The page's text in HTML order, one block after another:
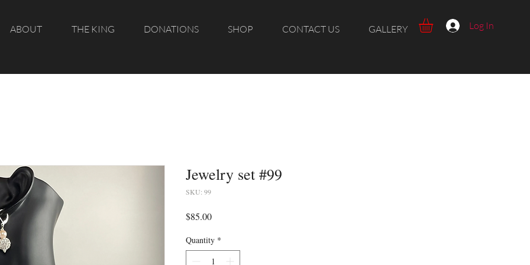
ABOUT THE KING DONATIONS SHOP CONTACT US GALLERY Log In
Jewelry set #99
SKU: 99
$85.00Price
Quantity *